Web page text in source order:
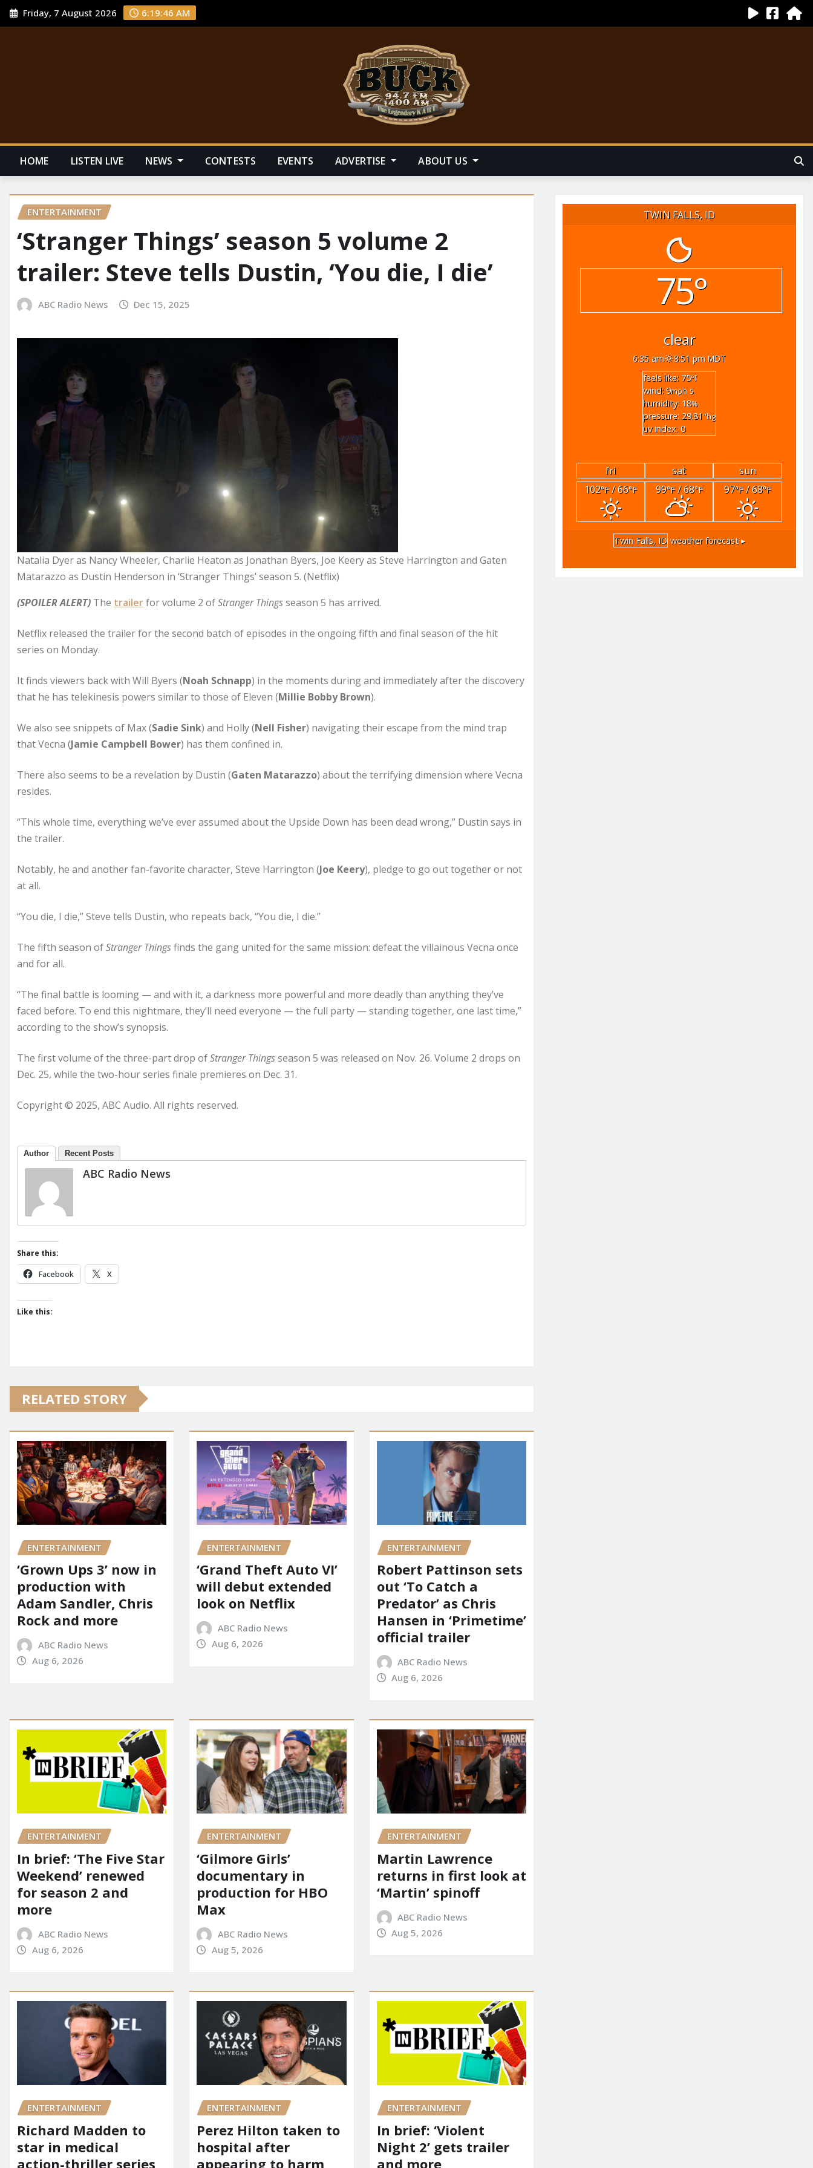
Friday, 7 August 2026 6:19:48 AM
HOME LISTEN LIVE NEWS CONTESTS EVENTS ADVERTISE ABOUT US
ENTERTAINMENT
‘Stranger Things’ season 5 volume 2
trailer: Steve tells Dustin, ‘You die, I die’
ABC Radio News Dec 15, 2025
Natalia Dyer as Nancy Wheeler, Charlie Heaton as Jonathan Byers, Joe Keery as Steve Harrington and Gaten
Matarazzo as Dustin Henderson in ‘Stranger Things’ season 5. (Netflix)
(SPOILER ALERT) The trailerfor volume 2 ofStranger Thingsseason 5 has arrived.
Netflix released the trailer for the second batch of episodes in the ongoing fifth and final season of the hit
series on Monday.
It finds viewers back with Will Byers (Noah Schnapp) in the moments during and immediately after the discovery
that he has telekinesis powers similar to those of Eleven (Millie Bobby Brown).
We also see snippets of Max (Sadie Sink) and Holly (Nell Fisher) navigating their escape from the mind trap
that Vecna (Jamie Campbell Bower) has them confined in.
There also seems to be a revelation by Dustin (Gaten Matarazzo) about the terrifying dimension where Vecna
resides.
“This whole time, everything we’ve ever assumed about the Upside Down has been dead wrong,” Dustin says in
the trailer.
Notably, he and another fan-favorite character, Steve Harrington (Joe Keery), pledge to go out together or not
at all.
“You die, I die,” Steve tells Dustin, who repeats back, “You die, I die.”
The fifth season ofStranger Thingsfinds the gang united for the same mission: defeat the villainous Vecna once
and for all.
“The final battle is looming — and with it, a darkness more powerful and more deadly than anything they’ve
faced before. To end this nightmare, they’ll need everyone — the full party — standing together, one last time,”
according to the show’s synopsis.
The first volume of the three-part drop ofStranger Thingsseason 5 was released on Nov. 26. Volume 2 drops on
Dec. 25, while the two-hour series finale premieres on Dec. 31.
Copyright © 2025, ABC Audio. All rights reserved.
Author Recent Posts
ABC Radio News
Share this:
Facebook X
Like this:
RELATED STORY
ENTERTAINMENT
‘Grown Ups 3’ now in
production with
Adam Sandler, Chris
Rock and more
ABC Radio News
Aug 6, 2026
ENTERTAINMENT
‘Grand Theft Auto VI’
will debut extended
look on Netflix
ABC Radio News
Aug 6, 2026
ENTERTAINMENT
Robert Pattinson sets
out ‘To Catch a
Predator’ as Chris
Hansen in ‘Primetime’
official trailer
ABC Radio News
Aug 6, 2026
ENTERTAINMENT
In brief: ‘The Five Star
Weekend’ renewed
for season 2 and
more
ABC Radio News
Aug 6, 2026
ENTERTAINMENT
‘Gilmore Girls’
documentary in
production for HBO
Max
ABC Radio News
Aug 5, 2026
ENTERTAINMENT
Martin Lawrence
returns in first look at
‘Martin’ spinoff
ABC Radio News
Aug 5, 2026
ENTERTAINMENT
Richard Madden to
star in medical
action-thriller series
ENTERTAINMENT
Perez Hilton taken to
hospital after
appearing to harm
ENTERTAINMENT
In brief: ‘Violent
Night 2’ gets trailer
and more
TWIN FALLS, ID
75°
clear
6:35 am
8:51 pm MDT
feels like: 75°f
wind: 9mph s
humidity: 18%
pressure: 29.81"hg
uv index: 0
fri sat
sun
102°F/ 66°F 99°F/ 68°F 97°F/ 68°F
Twin Falls, ID weather forecast ▸